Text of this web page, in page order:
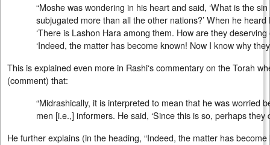
“Moshe was wondering in his heart and said, ‘What is the
subjugated more than all the other nations?’ When he heard
‘There is Lashon Hara among them. How are they
‘Indeed, the matter has become known! Now I know why
This is explained even more in Rashi‘s commentary on the Torah
(comment) that:
“Midrashically, it is interpreted to mean that he was worried
men [i.e.,] informers. He said, ‘Since this is so, perhaps they
He further explains (in the heading, “Indeed, the matter has become